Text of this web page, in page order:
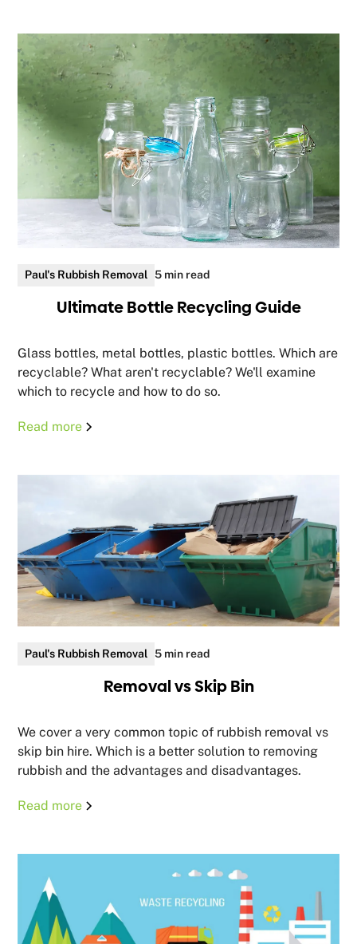
Paul's Rubbish Removal 5 min read
Ultimate Bottle Recycling Guide
Glass bottles, metal bottles, plastic bottles. Which are
recyclable? What aren't recyclable? We'll examine
which to recycle and how to do so.
Read more
Paul's Rubbish Removal 5 min read
Removal vs Skip Bin
We cover a very common topic of rubbish removal vs
skip bin hire. Which is a better solution to removing
rubbish and the advantages and disadvantages.
Read more